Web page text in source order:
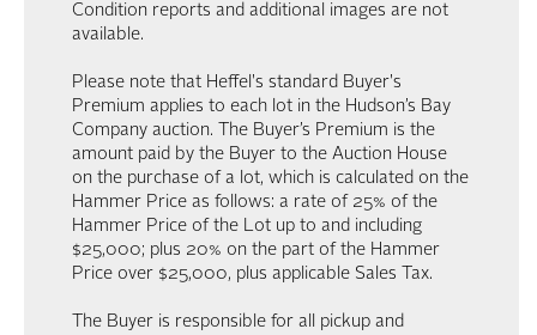
Condition reports and additional images are not
available.
Please note that Heffel's standard Buyer's
Premium applies to each lot in the Hudson’s Bay
Company auction. The Buyer’s Premium is the
amount paid by the Buyer to the Auction House
on the purchase of a lot, which is calculated on the
Hammer Price as follows: a rate of 25% of the
Hammer Price of the Lot up to and including
$25,000; plus 20% on the part of the Hammer
Price over $25,000, plus applicable Sales Tax.
The Buyer is responsible for all pickup and